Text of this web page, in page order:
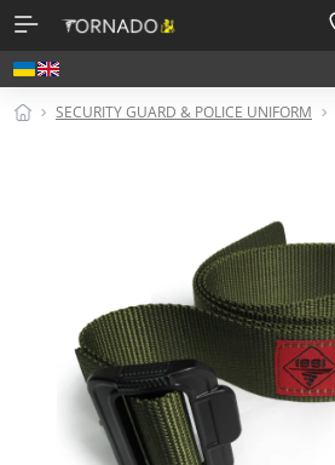
SECURITY GUARD & POLICE UNIFORM